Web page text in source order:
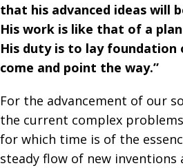
that his advanced ideas will
His work is like that of a
His duty is to lay
come and point the way.”
For the advancement of our
the current complex
for which time is of the
steady flow of new inventions